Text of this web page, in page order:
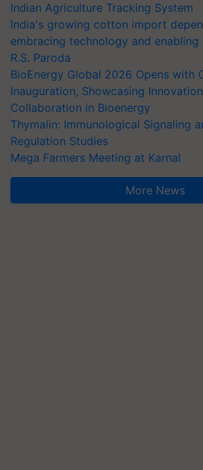
Indian Agriculture Tracking System
India's growing cotton import
embracing technology and
R.S. Paroda
BioEnergy Global 2026 Opens with
Inauguration, Showcasing
Collaboration in Bioenergy
Thymalin: Immunological Signaling
Regulation Studies
Mega Farmers Meeting at Karnal
More News